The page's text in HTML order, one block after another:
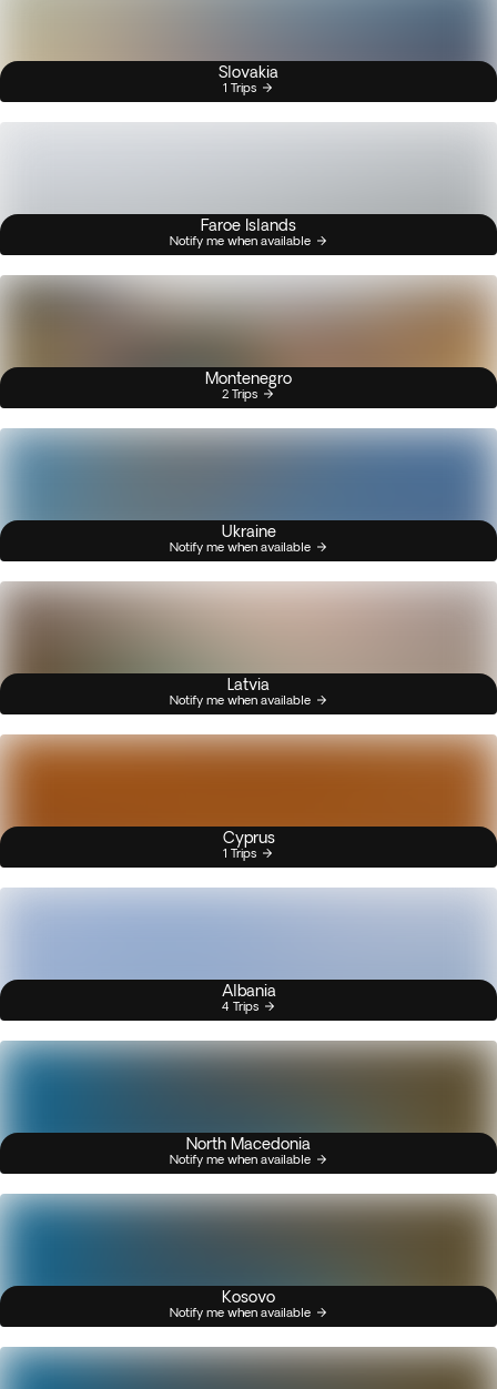
Slovakia
1 Trips
Faroe Islands
Notify me when available
Montenegro
2 Trips
Ukraine
Notify me when available
Latvia
Notify me when available
Cyprus
1 Trips
Albania
4 Trips
North Macedonia
Notify me when available
Kosovo
Notify me when available